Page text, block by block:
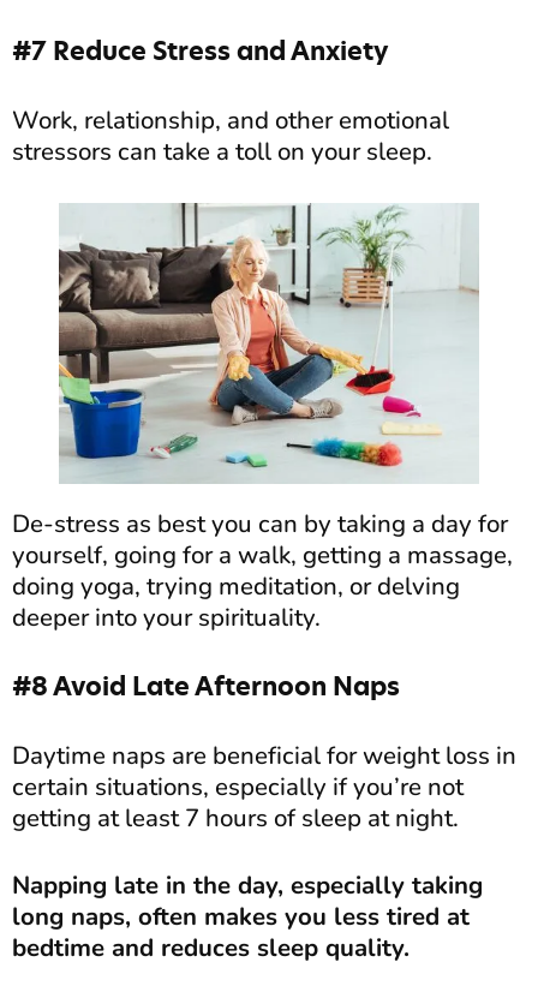
#7 Reduce Stress and Anxiety
Work, relationship, and other emotional
stressors can take a toll on your sleep.
De-stress as best you can by taking a day for
yourself, going for a walk, getting a massage,
doing yoga, trying meditation, or delving
deeper into your spirituality.
#8 Avoid Late Afternoon Naps
Daytime naps are beneficial for weight loss in
certain situations, especially if you’re not
getting at least 7 hours of sleep at night.
Napping late in the day, especially taking
long naps, often makes you less tired at
bedtime and reduces sleep quality.